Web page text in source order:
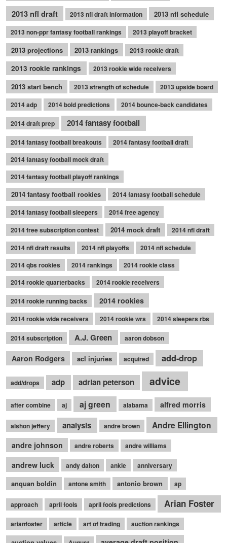
2013 nfl draft 2013 nfl draft information 2013 nfl schedule
2013 non-ppr fantasy football rankings 2013 playoff bracket
2013 projections 2013 rankings 2013 rookie draft
2013 rookie rankings 2013 rookie wide receivers
2013 start bench 2013 strength of schedule
2013 upside board
2014 adp
2014 bold predictions 2014 bounce-back candidates
2014 draft prep 2014 fantasy football
2014 fantasy football breakouts
2014 fantasy football draft
2014 fantasy football mock draft
2014 fantasy football playoff rankings
2014 fantasy football rookies
2014 fantasy football schedule
2014 fantasy football sleepers
2014 free agency
2014 free subscription contest
2014 mock draft
2014 nfl draft
2014 nfl draft results
2014 nfl playoffs
2014 nfl schedule
2014 qbs rookies
2014 rankings
2014 rookie class
2014 rookie quarterbacks
2014 rookie receivers
2014 rookie running backs 2014 rookies
2014 rookie wide receivers 2014 rookie wrs 2014 sleepers rbs
2014 subscription A.J. Green aaron dobson
Aaron Rodgers acl injuries acquired add-drop
add/drops adp adrian peterson advice
after combine aj aj green alabama alfred morris
alshon jeffery analysis andre brown Andre Ellington
andre johnson andre roberts andre williams
andrew luck andy dalton ankle anniversary
anquan boldin antone smith antonio brown ap
approach april fools april fools predictions Arian Foster
arianfoster article art of trading auction rankings